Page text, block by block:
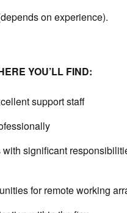
on experience).
YOU’LL FIND:
support staff
significant
for remote working